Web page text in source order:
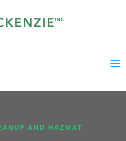
AND HAZMAT